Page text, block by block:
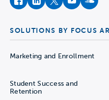
facebookinstagram
twitteryoutube
SOLUTIONS BY FOCUS
Marketing and Enrollment
Student Success and
Retention